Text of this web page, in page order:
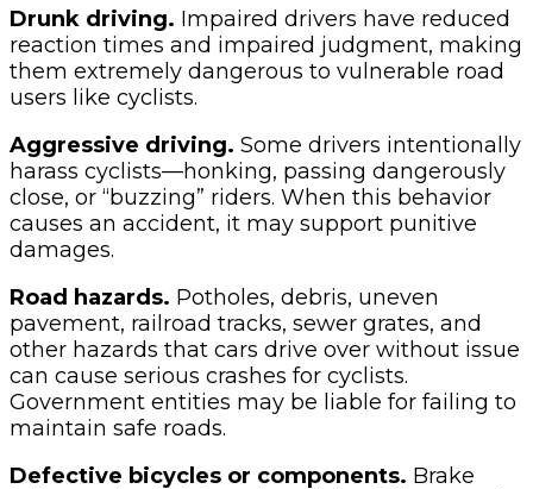
Drunk driving. Impaired drivers have reduced
reaction times and impaired judgment, making
them extremely dangerous to vulnerable road
users like cyclists.
Aggressive driving. Some drivers intentionally
harass cyclists—honking, passing dangerously
close, or “buzzing” riders. When this behavior
causes an accident, it may support punitive
damages.
Road hazards. Potholes, debris, uneven
pavement, railroad tracks, sewer grates, and
other hazards that cars drive over without issue
can cause serious crashes for cyclists.
Government entities may be liable for failing to
maintain safe roads.
Defective bicycles or components. Brake